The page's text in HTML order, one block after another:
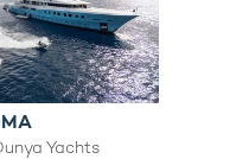
Yachts